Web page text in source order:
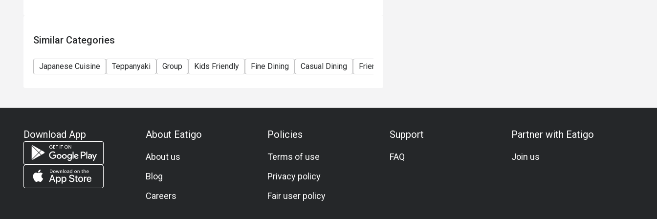
Similar Categories
Japanese Cuisine Teppanyaki Group Kids Friendly Fine Dining Casual Dining Friends Gathering
Download App About Eatigo
About us
Blog
Careers
Policies
Terms of use
Privacy policy
Fair user policy
Support
FAQ
Partner with Eatigo
Join us